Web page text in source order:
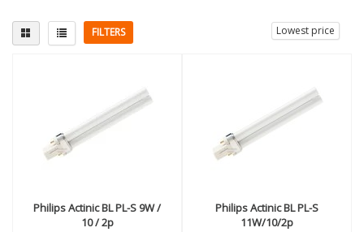
FILTERS Lowest price
2G11 (4 pins)(3)
2G7 (4 pins)
Wattage
11W(1)
36W(1)
PhilipsActinic BL PL-S 9W /
10 / 2p
PhilipsActinic BL PL-S
11W/10/2p